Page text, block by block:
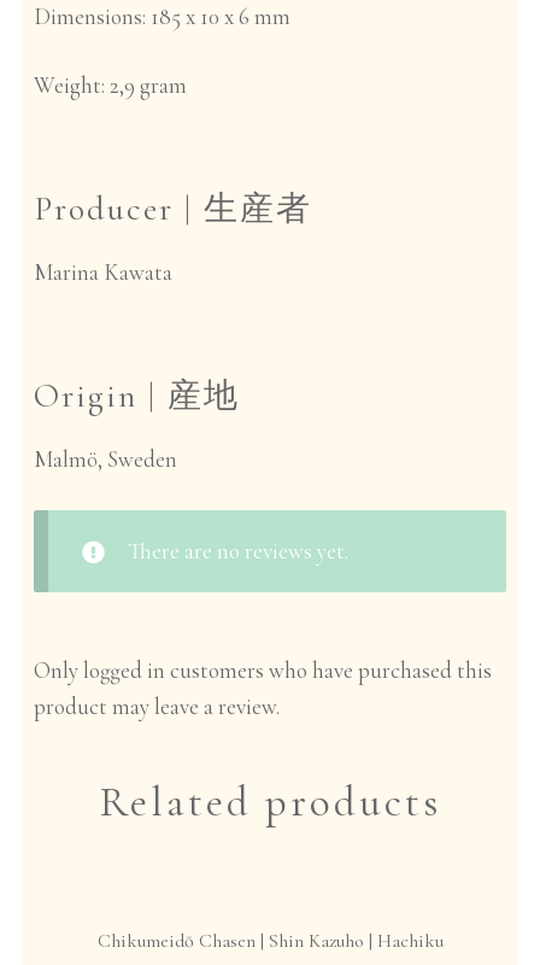
Dimensions: 185 x 10 x 6 mm
Weight: 2,9 gram
Producer | 生産者
Marina Kawata
Origin | 産地
Malmö, Sweden
There are no reviews yet.
Only logged in customers who have purchased this
product may leave a review.
Related products
Chikumeidō Chasen | Shin Kazuho | Hachiku